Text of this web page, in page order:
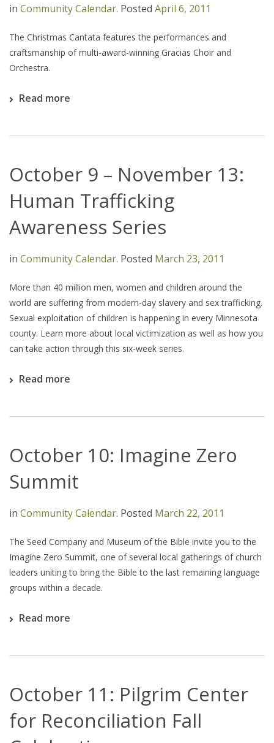
in Community Calendar. Posted April 6, 2011
The Christmas Cantata features the performances and
craftsmanship of multi-award-winning Gracias Choir and
Orchestra.
Read more
October 9 – November 13:
Human Trafficking
Awareness Series
in Community Calendar. Posted March 23, 2011
More than 40 million men, women and children around the
world are suffering from modern-day slavery and sex trafficking.
Sexual exploitation of children is happening in every Minnesota
county. Learn more about local victimization as well as how you
can take action through this six-week series.
Read more
October 10: Imagine Zero
Summit
in Community Calendar. Posted March 22, 2011
The Seed Company and Museum of the Bible invite you to the
Imagine Zero Summit, one of several local gatherings of church
leaders uniting to bring the Bible to the last remaining language
groups within a decade.
Read more
October 11: Pilgrim Center
for Reconciliation Fall